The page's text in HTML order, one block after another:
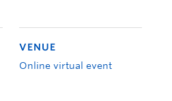
VENUE
Online virtual event